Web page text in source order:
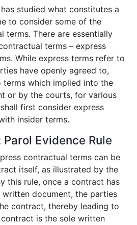
studied what constitutes a
to consider some of the
terms. There are essentially
terms – express
While express terms refer to
have openly agreed to,
which implied into the
or by the courts, for various
first consider express
insider terms.
Evidence Rule
contractual terms can be
itself, as illustrated by the
this rule, once a contract has
written document, the parties
contract, thereby leading to
is the sole written